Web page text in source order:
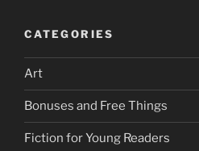
CATEGORIES
Art
Bonuses and Free Things
Fiction for Young Readers